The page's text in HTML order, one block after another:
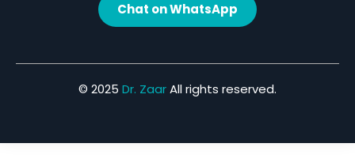
Chat on WhatsApp
© 2025 Dr. ZaarAll rights reserved.